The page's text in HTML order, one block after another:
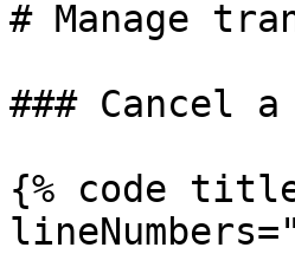
# Manage
### Cancel
{% code